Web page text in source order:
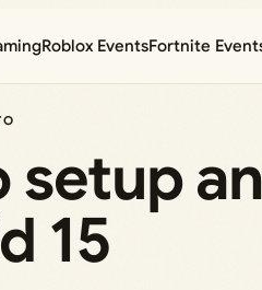
Roblox EventsFortnite
setup
15